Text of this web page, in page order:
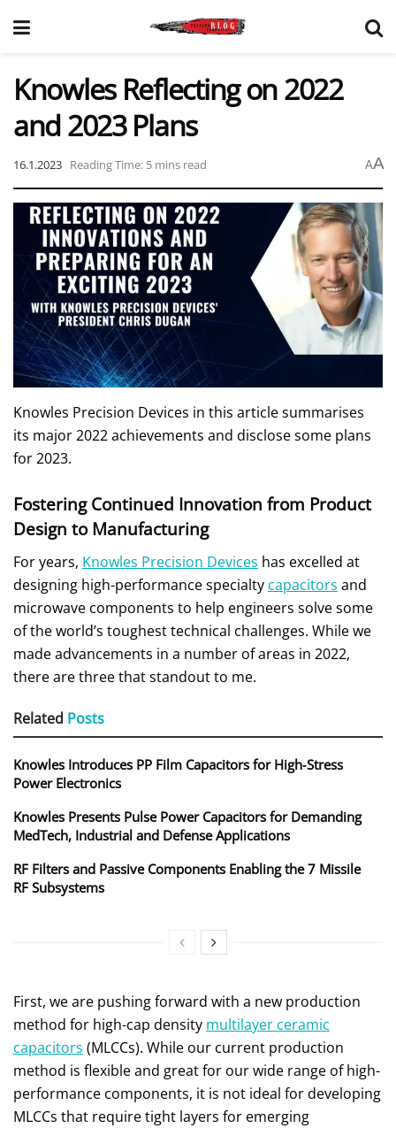
Knowles Reflecting on 2022
and 2023 Plans
16.1.2023 Reading Time: 5 mins read AA
Knowles Precision Devices in this article summarises
its major 2022 achievements and disclose some plans
for 2023.
Fostering Continued Innovation from Product
Design to Manufacturing
For years, Knowles Precision Devices has excelled at
designing high-performance specialty capacitors and
microwave components to help engineers solve some
of the world’s toughest technical challenges. While we
made advancements in a number of areas in 2022,
there are three that standout to me.
Related Posts
Knowles Introduces PP Film Capacitors for High‑Stress
Power Electronics
Knowles Presents Pulse Power Capacitors for Demanding
MedTech, Industrial and Defense Applications
RF Filters and Passive Components Enabling the 7 Missile
RF Subsystems
First, we are pushing forward with a new production
method for high-cap density multilayer ceramic
capacitors (MLCCs). While our current production
method is flexible and great for our wide range of high-
performance components, it is not ideal for developing
MLCCs that require tight layers for emerging